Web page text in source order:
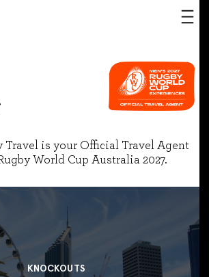
Travel is your Official Travel Agent
World Cup Australia 2027.
KNOCKOUTS